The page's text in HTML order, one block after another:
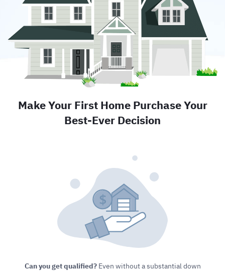
Make Your First Home Purchase Your
Best-Ever Decision
Can you get qualified?Even without a substantial down